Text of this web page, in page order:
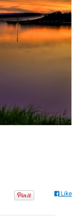
Like